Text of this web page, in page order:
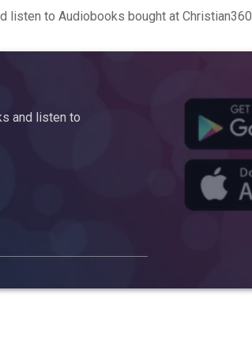
listen to Audiobooks bought at Christian360
and listen to